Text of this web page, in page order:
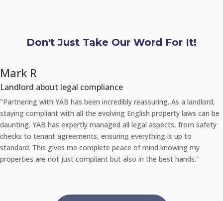
Don't Just Take Our Word For It!
reassuring. As a landlord,
English property laws can be
all legal aspects, from safety
everything is up to
peace of mind knowing my
but also in the best hands."
"Recently, I had a significant
apartment. I was amazed at
They sent a professional
the problem via their 24/7
promptly with no
an agency that takes such